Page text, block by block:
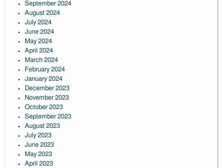
September 2024
August 2024
July 2024
June 2024
May 2024
April 2024
March 2024
February 2024
January 2024
December 2023
November 2023
October 2023
September 2023
August 2023
July 2023
June 2023
May 2023
April 2023